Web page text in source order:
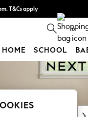
T&Cs apply
out more 0
HOME SCHOOL